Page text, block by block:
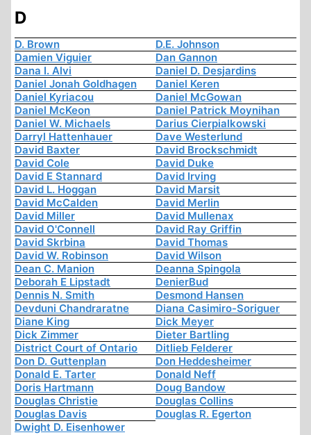
D
D. Brown
D.E. Johnson
Damien Viguier
Dan Gannon
Dana I. Alvi
Daniel D. Desjardins
Daniel Jonah Goldhagen
Daniel Keren
Daniel Kyriacou
Daniel McGowan
Daniel McKeon
Daniel Patrick Moynihan
Daniel W. Michaels
Darius Cierpialkowski
Darryl Hattenhauer
Dave Westerlund
David Baxter
David Brockschmidt
David Cole
David Duke
David E Stannard
David Irving
David L. Hoggan
David Marsit
David McCalden
David Merlin
David Miller
David Mullenax
David O'Connell
David Ray Griffin
David Skrbina
David Thomas
David W. Robinson
David Wilson
Dean C. Manion
Deanna Spingola
Deborah E Lipstadt
DenierBud
Dennis N. Smith
Desmond Hansen
Devduni Chandraratne
Diana Casimiro-Soriguer
Diane King
Dick Meyer
Dick Zimmer
Dieter Bartling
District Court of Ontario
Ditlieb Felderer
Don D. Guttenplan
Don Heddesheimer
Donald E. Tarter
Donald Neff
Doris Hartmann
Doug Bandow
Douglas Christie
Douglas Collins
Douglas Davis
Douglas R. Egerton
Dwight D. Eisenhower